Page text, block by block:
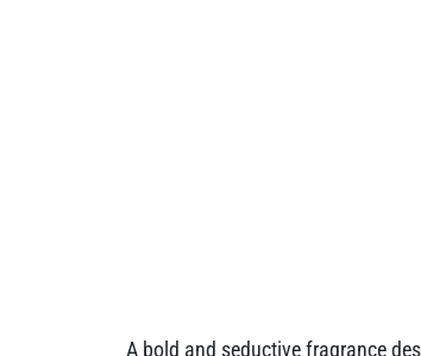
A bold and seductive fragrance